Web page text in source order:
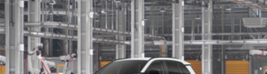
intermittent two-speed windshield wipers, de-icer and
variable intermittent rear wipers
Black power-folding heated outside mirrors with blind
spot warning indicators [bsm]
Black-painted roof rails